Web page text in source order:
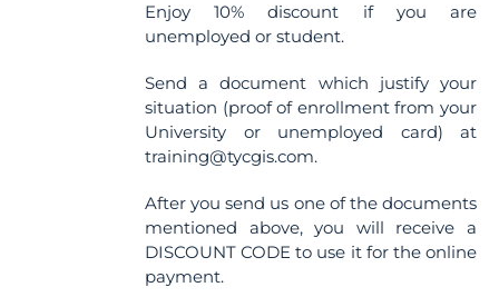
Enjoy 10% discount if you are
unemployed or student.
Send a document which justify your
situation (proof of enrollment from your
University or unemployed card) at
training@tycgis.com.
After you send us one of the documents
mentioned above, you will receive a
DISCOUNT CODE to use it for the online
payment.